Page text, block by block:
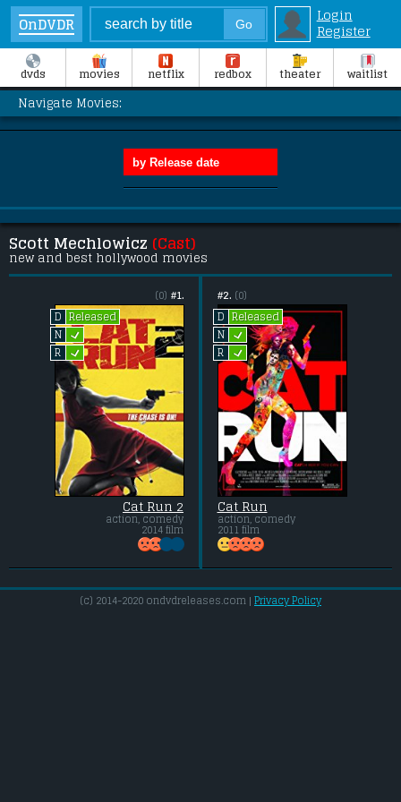
OnDVDR
Login
Register
dvds movies netflix redbox theater waitlist
Navigate Movies:
Scott Mechlowicz (Cast)
new and best hollywood movies
#1.
(0)
D
Released
N L
R L
Cat Run 2
action, comedy
2014 film
#2. (0)
D
Released
N L
R L
Cat Run
action, comedy
2011 film
(c) 2014-2020 ondvdreleases.com | Privacy Policy